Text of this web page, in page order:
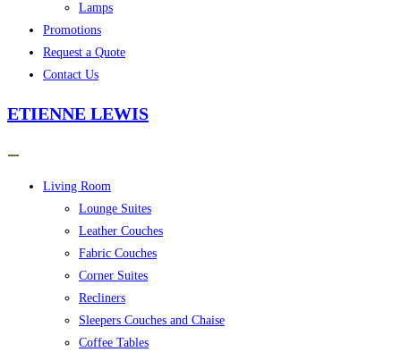
Lamps
Promotions
Request a Quote
Contact Us
ETIENNE LEWIS
Living Room
Lounge Suites
Leather Couches
Fabric Couches
Corner Suites
Recliners
Sleepers Couches and Chaise
Coffee Tables